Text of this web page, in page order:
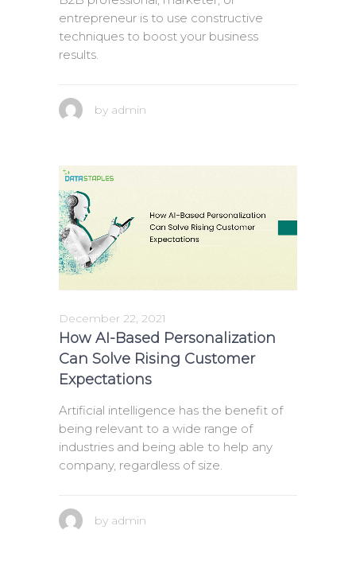
entrepreneur is to use constructive
techniques to boost your business
results.
by admin
December 22, 2021
How AI-Based Personalization
Can Solve Rising Customer
Expectations
Artificial intelligence has the benefit of
being relevant to a wide range of
industries and being able to help any
company, regardless of size.
by admin